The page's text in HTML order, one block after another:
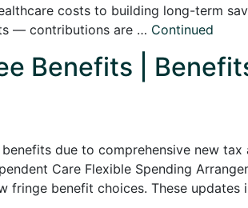
costs to building long-term
— contributions are … Continued
Benefits |
due to comprehensive new
Care Flexible Spending
fringe benefit choices. These